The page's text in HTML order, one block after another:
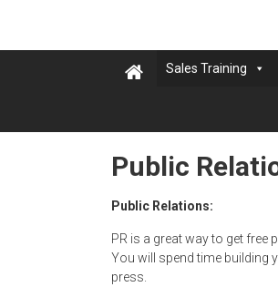
small
sell
Sales Training
Public
Public Relations:
PR is a great way to get free
You will spend time building
press.